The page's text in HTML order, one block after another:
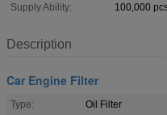
Supply Ability:
100,000
Description
Car Engine Filter
Type:
Oil Filter